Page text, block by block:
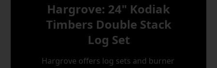
Hargrove: 24" Kodiak
Timbers Double Stack
Log Set
Hargrove offers log sets and burner